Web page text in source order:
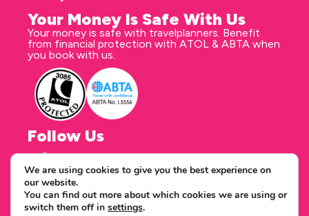
Your Money Is Safe With Us
Your money is safe with travelplanners. Benefit
from financial protection with ATOL & ABTA when
you book with us.
Follow Us
Correspondence address
travelplanners - Saxon House 27 Duke Street
Chelmsford Essex CM1 1HT
We are using cookies to give you the best experience on
our website.
You can find out more about which cookies we are using or
switch them off in settings.